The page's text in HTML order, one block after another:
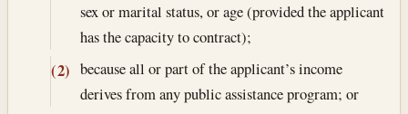
sex or marital status, or age (provided the applicant
has the capacity to contract);
(2) because all or part of the applicant’s income
derives from any public assistance program; or